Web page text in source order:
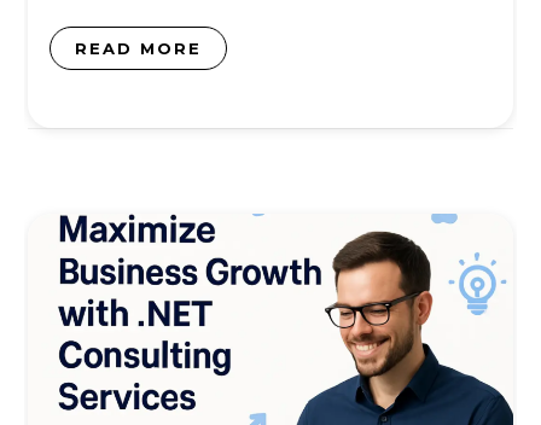
READ MORE